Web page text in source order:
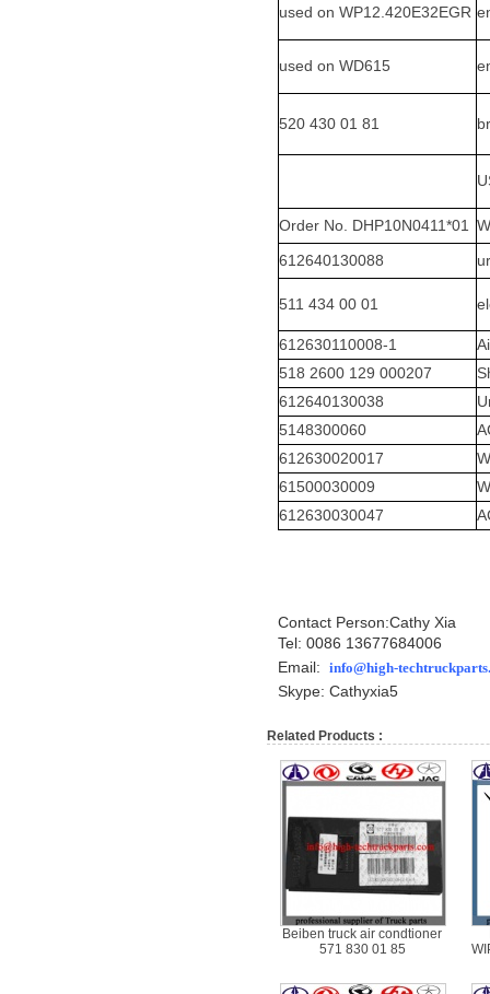
used on WP12.420E32EGR
used on WD615
520 430 01 81
Order No. DHP10N0411*01
612640130088
511 434 00 01
612630110008-1
518 2600 129 000207
612640130038
5148300060
612630020017
61500030009
612630030047
Contact Person:Cathy Xia
Tel: 0086 13677684006
Email: info@high-
Skype: Cathyxia5
Related Products :
Beiben truck air condtioner
571 830 01 85